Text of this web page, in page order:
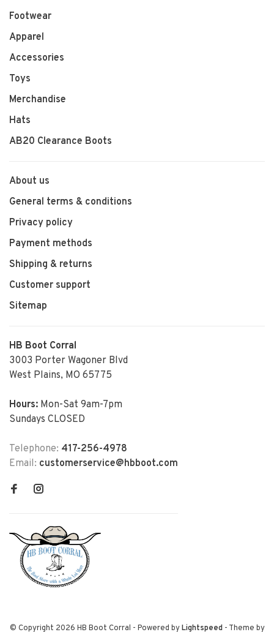
Footwear
Apparel
Accessories
Toys
Merchandise
Hats
AB20 Clearance Boots
About us
General terms & conditions
Privacy policy
Payment methods
Shipping & returns
Customer support
Sitemap
HB Boot Corral
3003 Porter Wagoner Blvd
West Plains, MO 65775
Hours: Mon-Sat 9am-7pm
Sundays CLOSED
Telephone: 417-256-4978
Email: customerservice@hbboot.com
© Copyright 2026 HB Boot Corral - Powered byLightspeed- Theme by